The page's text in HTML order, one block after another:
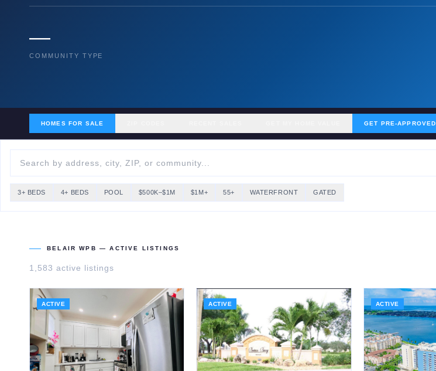
—
COMMUNITY TYPE
HOMES FOR SALE GET PRE-APPROVED
3+ BEDS 4+ BEDS POOL $500K–$1M $1M+ 55+ WATERFRONT GATED
BELAIR WPB — ACTIVE LISTINGS
1,583 active listings
ACTIVE ACTIVE ACTIVE